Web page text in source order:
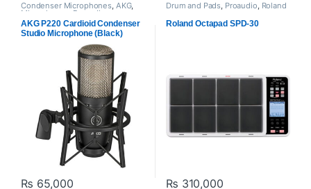
Condenser Microphones, AKG,
Microphones
Proaudio
AKG P220 Cardioid Condenser
Studio Microphone (Black)
₨ 65,000
Drum and Pads, Proaudio, Roland
Roland Octapad SPD-30
₨ 310,000